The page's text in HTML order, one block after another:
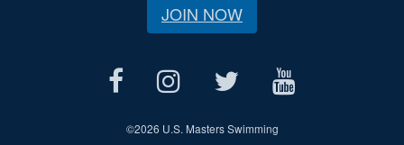
JOIN NOW
©2026 U.S. Masters Swimming